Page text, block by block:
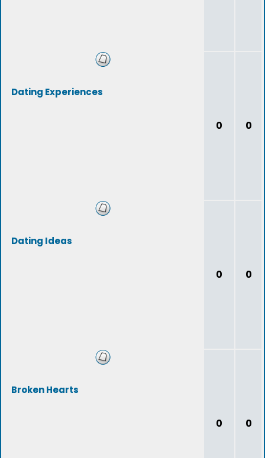
Dating Experiences
0 0
Dating Ideas
0 0
Broken Hearts
0 0